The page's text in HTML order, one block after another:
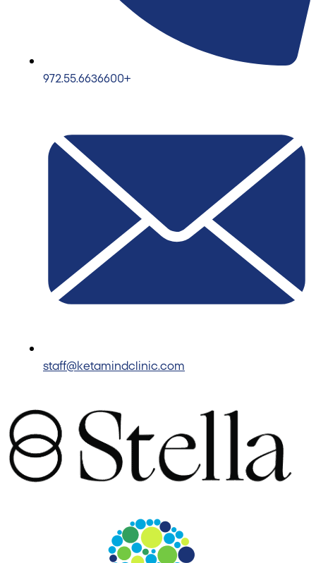
972.55.6636600+
staff@ketamindclinic.com